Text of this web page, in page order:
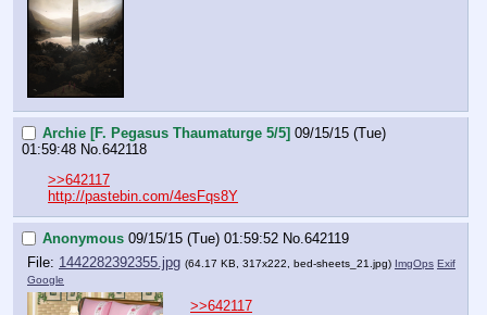
Archie [F. Pegasus Thaumaturge 5/5] 09/15/15 (Tue)
01:59:48 No. 642118
>>642117
http://pastebin.com/4esFqs8Y
Anonymous 09/15/15 (Tue) 01:59:52 No. 642119
File: 1442282392355.jpg (64.17 KB, 317x222, bed-sheets_21.jpg) ImgOps Exif
Google
>>642117